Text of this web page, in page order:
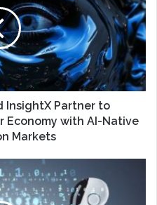
InsightX Partner to
Economy with AI-Native
Markets